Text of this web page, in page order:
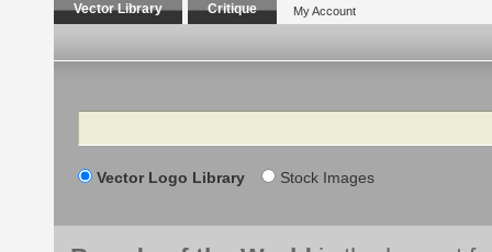
Vector Library Critique My Account
Search
Vector Logo Library Stock Images